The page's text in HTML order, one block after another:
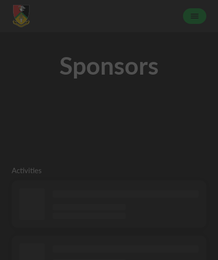
Sponsors
Activities